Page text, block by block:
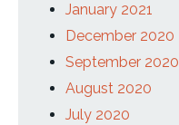
January 2021
December 2020
September 2020
August 2020
July 2020